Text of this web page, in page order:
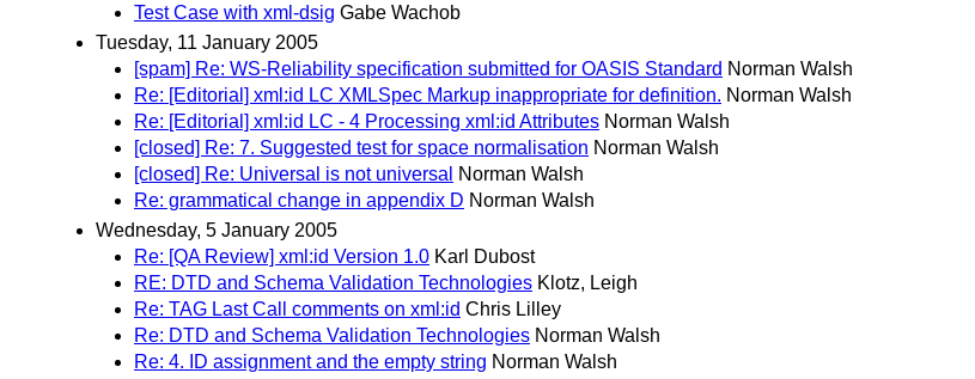
Test Case with xml-dsig Gabe Wachob
Tuesday, 11 January 2005
[spam] Re: WS-Reliability specification submitted for OASIS Standard Norman Walsh
Re: [Editorial] xml:id LC XMLSpec Markup inappropriate for definition. Norman Walsh
Re: [Editorial] xml:id LC - 4 Processing xml:id Attributes Norman Walsh
[closed] Re: 7. Suggested test for space normalisation Norman Walsh
[closed] Re: Universal is not universal
Norman Walsh
Re: grammatical change in appendix D Norman Walsh
Wednesday, 5 January 2005
Re: [QA Review] xml:id Version 1.0 Karl Dubost
RE: DTD and Schema Validation Technologies Klotz, Leigh
Re: TAG Last Call comments on xml:id Chris Lilley
Re: DTD and Schema Validation Technologies Norman Walsh
Re: 4. ID assignment and the empty string Norman Walsh